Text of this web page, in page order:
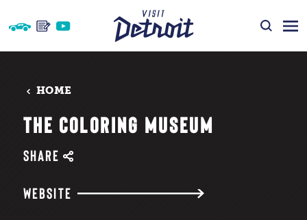
Skip to content
HOME
THE COLORING MUSEUM
SHARE
WEBSITE